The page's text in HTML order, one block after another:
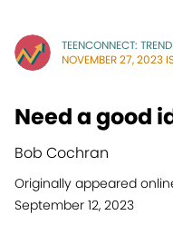
TEENCONNECT:
NOVEMBER 27, 2023
Need a good
Bob Cochran
Originally appeared
September 12, 2023